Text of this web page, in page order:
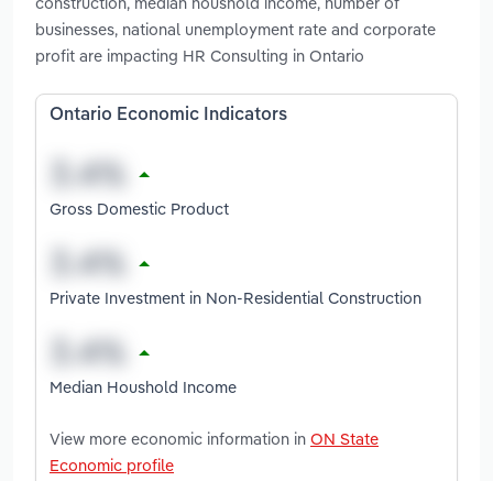
businesses, national unemployment rate and corporate
profit are impacting HR Consulting in Ontario
Ontario Economic Indicators
Gross Domestic Product
Private Investment in Non-Residential Construction
Median Houshold Income
View more economic information in ON State
Economic profile